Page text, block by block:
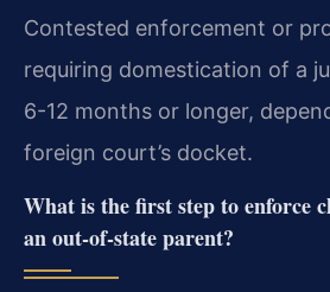
Contested enforcement or
requiring domestication of a
6-12 months or longer,
foreign court’s docket.
What is the first step to enforce
an out-of-state parent?